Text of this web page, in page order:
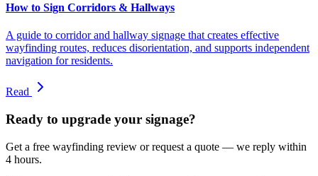
How to Sign Corridors & Hallways
A guide to corridor and hallway signage that creates effective
wayfinding routes, reduces disorientation, and supports independent
navigation for residents.
Read
Ready to upgrade your signage?
Get a free wayfinding review or request a quote — we reply within
4 hours.